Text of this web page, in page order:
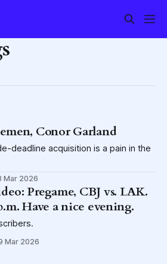
Conor Garland
deadline acquisition is a pain in the
Mar 2026
Pregame, CBJ vs. LAK.
Have a nice evening.
Mar 2026